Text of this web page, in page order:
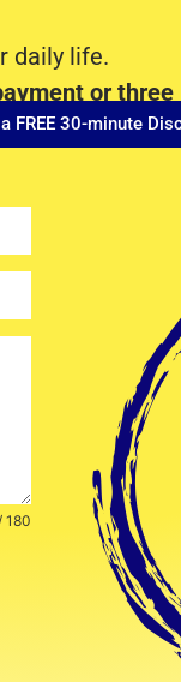
daily life.
or
FREE 30-minute
180